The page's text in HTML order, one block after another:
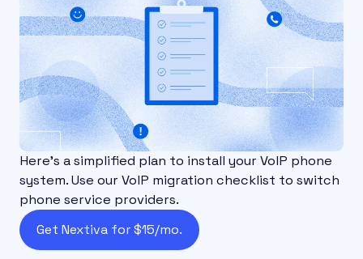
Here's a simplified plan to install your VoIP phone
system. Use our VoIP migration checklist to switch
phone service providers.
Get Nextiva for $15/mo.